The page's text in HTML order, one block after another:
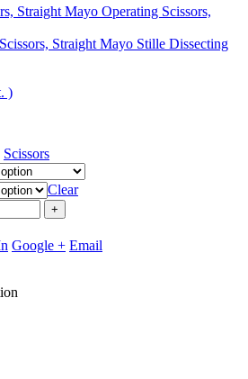
Mayo Operating Scissors,
Mayo Stille Dissecting
)
Scissors
Clear
+
Google + Email